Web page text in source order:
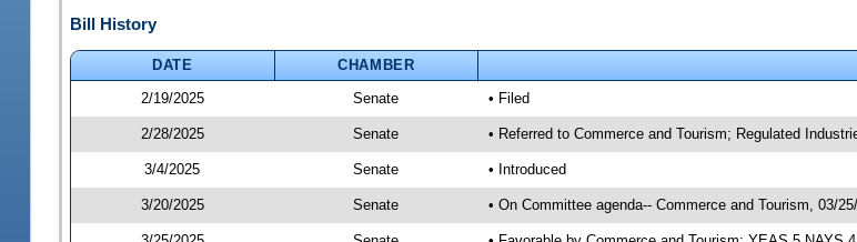
Bill History
DATE CHAMBER
2/19/2025
Senate • Filed
2/28/2025 Senate • Referred to Commerce and Tourism; Regulated
3/4/2025 Senate • Introduced
3/20/2025 Senate • On Committee agenda-- Commerce and Tourism, 03/